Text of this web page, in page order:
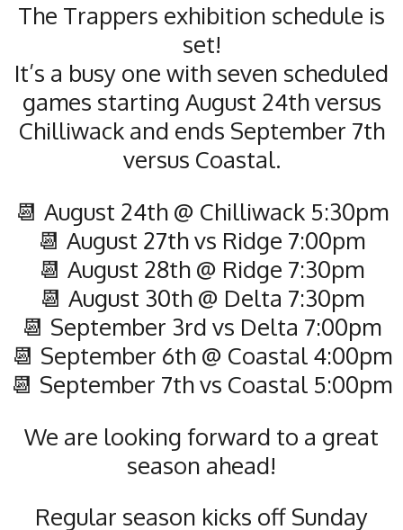
The Trappers exhibition schedule is
set!
It’s a busy one with seven scheduled
games starting August 24th versus
Chilliwack and ends September 7th
versus Coastal.
📆 August 24th @ Chilliwack 5:30pm
📆 August 27th vs Ridge 7:00pm
📆 August 28th @ Ridge 7:30pm
📆 August 30th @ Delta 7:30pm
📆 September 3rd vs Delta 7:00pm
📆 September 6th @ Coastal 4:00pm
📆 September 7th vs Coastal 5:00pm
We are looking forward to a great
season ahead!
Regular season kicks off Sunday